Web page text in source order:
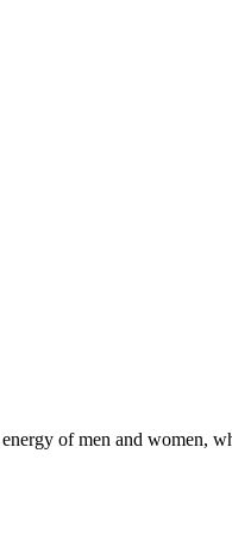
of men and women,